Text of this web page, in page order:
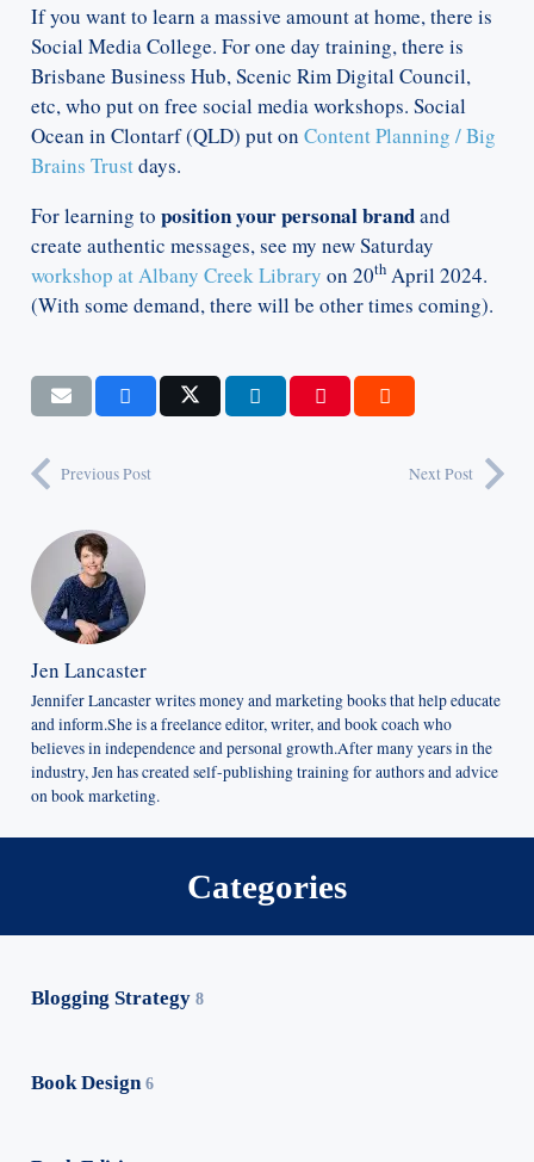
If you want to learn a massive amount at home, there is
Social Media College. For one day training, there is
Brisbane Business Hub, Scenic Rim Digital Council,
etc, who put on free social media workshops. Social
Ocean in Clontarf (QLD) put on Content Planning / Big
Brains Trustdays.
For learning to position your personal brandand
create authentic messages, see my new Saturday
workshop at Albany Creek Library on 20thApril 2024.
(With some demand, there will be other times coming).
Previous Post Next Post
Jen Lancaster
Jennifer Lancaster writes money and marketing books that help educate
and inform.She is a freelance editor, writer, and book coach who
believes in independence and personal growth.After many years in the
industry, Jen has created self-publishing training for authors and advice
on book marketing.
Categories
Blogging Strategy 8
Book Design6